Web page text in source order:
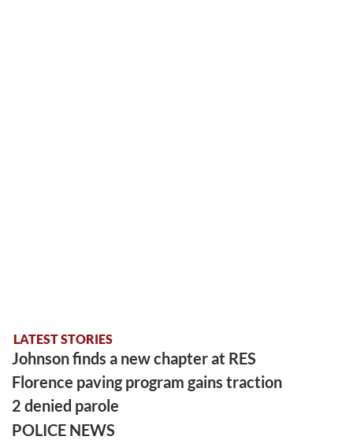
LATEST STORIES
Johnson finds a new chapter at RES
Florence paving program gains traction
2 denied parole
POLICE NEWS